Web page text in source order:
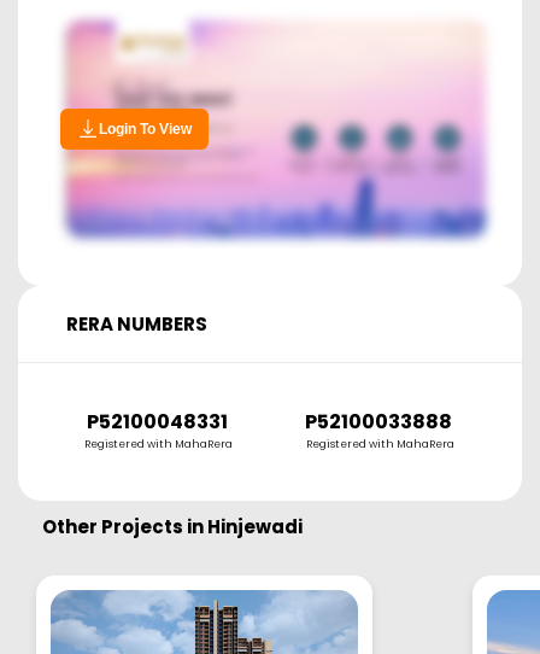
Login To View
RERA NUMBERS
P52100048331
Registered with MahaRera
P52100033888
Registered with MahaRera
Other Projects inHinjewadi